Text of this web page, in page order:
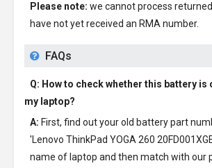
Please note: we cannot process
have not yet received an RMA number.
FAQs
Q: How to check whether this battery is
my laptop?
A: First, find out your old battery part
'Lenovo ThinkPad YOGA 260
name of laptop and then match with our